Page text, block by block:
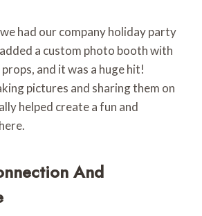
had our company holiday party
a custom photo booth with
and it was a huge hit!
pictures and sharing them on
helped create a fun and
And